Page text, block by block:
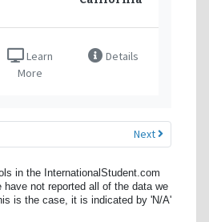
Learn
More
Details
Next
in the InternationalStudent.com
have not reported all of the data we
is the case, it is indicated by 'N/A'